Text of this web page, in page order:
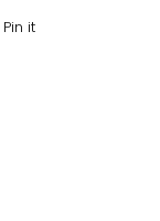
Pin it